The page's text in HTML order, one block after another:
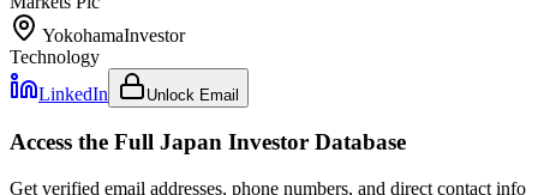
YokohamaInvestor
Technology
LinkedIn
Unlock Email
Access the Full Japan Investor Database
Get verified email addresses, phone numbers, and direct contact info